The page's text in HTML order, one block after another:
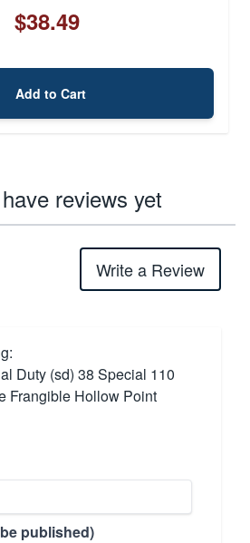
$38.49
Add to Cart
reviews yet
Write a Review
Duty (sd) 38 Special 110
Frangible Hollow Point
published)